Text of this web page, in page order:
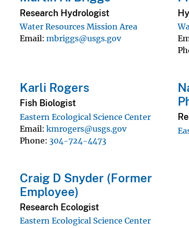
Research Hydrologist
Water Resources Mission Area
Email mbriggs@usgs.gov
Karli Rogers
Fish Biologist
Eastern Ecological Science Center
Email kmrogers@usgs.gov
Phone 304-724-4473
Craig D Snyder (Former
Employee)
Research Ecologist
Eastern Ecological Science Center